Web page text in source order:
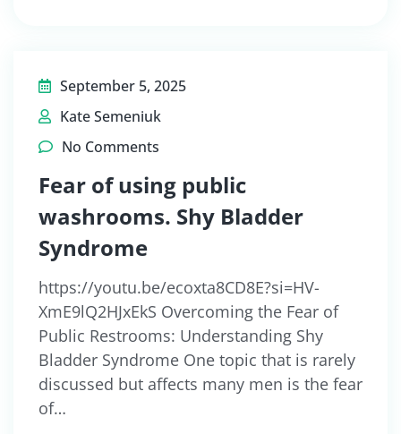
September 5, 2025
Kate Semeniuk
No Comments
Fear of using public
washrooms. Shy Bladder
Syndrome
https://youtu.be/ecoxta8CD8E?si=HV-
XmE9lQ2HJxEkS Overcoming the Fear of
Public Restrooms: Understanding Shy
Bladder Syndrome One topic that is rarely
discussed but affects many men is the fear
of…